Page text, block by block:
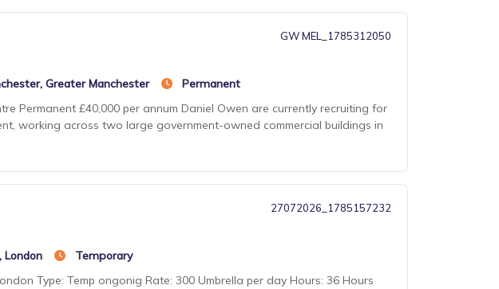
GW MEL_1785312050
Greater Manchester
Permanent
Permanent £40,000 per annum Daniel Owen are currently recruiting for
working across two large government-owned commercial buildings in
27072026_1785157232
London
Temporary
Type: Temp ongonig Rate: 300 Umbrella per day Hours: 36 Hours